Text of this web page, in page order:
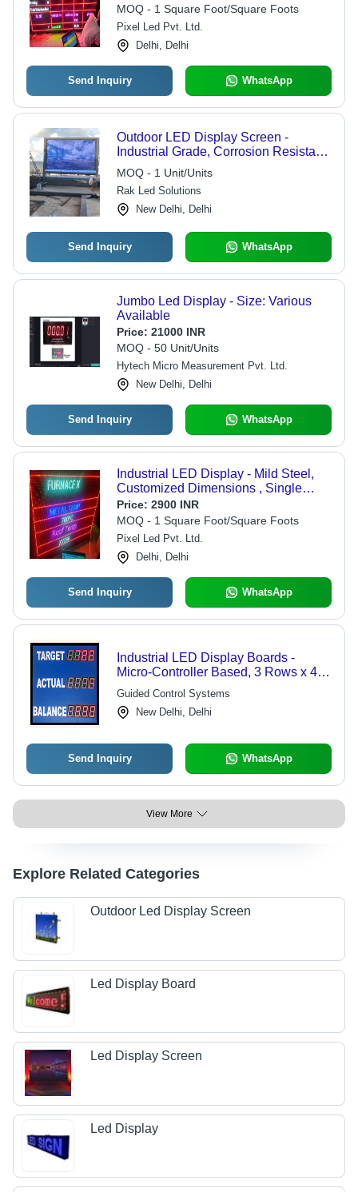
Low Power Consumption, Easy to
Use, In-Built Software, IP67 Rated,
Waterproof, 3-Year Warranty
MOQ - 1 Square Foot/Square Foots
Pixel Led Pvt. Ltd.
Delhi, Delhi
Send Inquiry WhatsApp
Outdoor LED Display Screen -
Industrial Grade, Corrosion Resistant,
Electric Powered for Outdoor
Advertising Use
MOQ - 1 Unit/Units
Rak Led Solutions
New Delhi, Delhi
Send Inquiry WhatsApp
Jumbo Led Display - Size: Various
Available
Price: 21000 INR
MOQ - 50 Unit/Units
Hytech Micro Measurement Pvt. Ltd.
New Delhi, Delhi
Send Inquiry WhatsApp
Industrial LED Display - Mild Steel,
Customized Dimensions , Single
Color Display Technology with IP67
Rating, Water Proof and Low Power
Consumption Features
Price: 2900 INR
MOQ - 1 Square Foot/Square Foots
Pixel Led Pvt. Ltd.
Delhi, Delhi
Send Inquiry WhatsApp
Industrial LED Display Boards -
Micro-Controller Based, 3 Rows x 4
Columns, 2.25"/3"/4" Red Digits |
Optional Date and Temperature
Display
Guided Control Systems
New Delhi, Delhi
Send Inquiry WhatsApp
View More
Explore Related Categories
Outdoor Led Display Screen
Led Display Board
Led Display Screen
Led Display